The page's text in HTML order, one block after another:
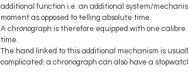
additional function i.e. an additional system/
moment as opposed to telling absolute time.
A chronograph is therefore equipped with one
time.
The hand linked to this additional mechanism is
complicated: a chronograph can also have a